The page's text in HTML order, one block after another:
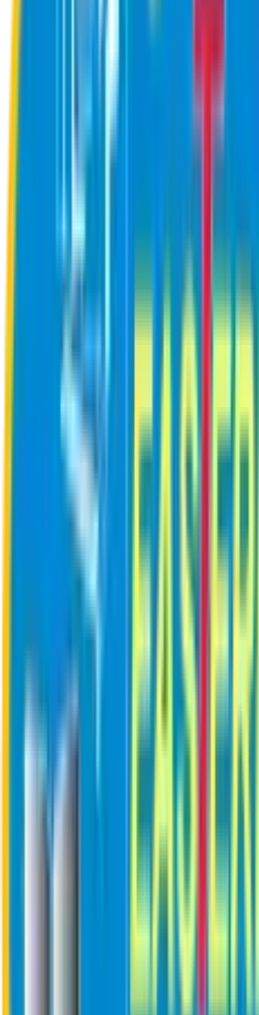
Registration Procedures
Online Payment
Admission Information
Undergraduate Program
Graduate Program
Admission Process for
Admission Process
Admission Required
Credit Transfer
Admission Payment
Fees and Scholarship
Apply Online
Tuition Fees for
Tuition Fees for
Scholarship